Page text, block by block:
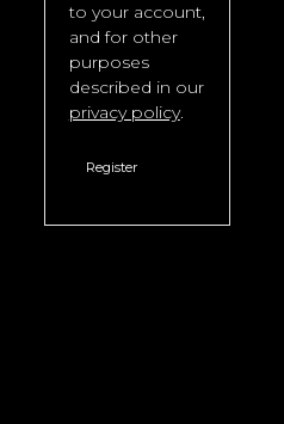
to your account,
and for other
purposes
described in our
privacy policy.
Register